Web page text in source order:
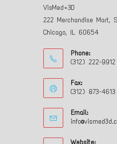
VisMed•3D
222 Merchandise Mart,
Chicago, IL 60654
Phone:
(312) 222-9912
Fax:
(312) 873-4613
Email:
Website: